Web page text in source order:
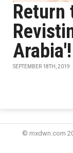
Return
Arabia'!
SEPTEMBER 18TH, 2019
© mxdwn.com